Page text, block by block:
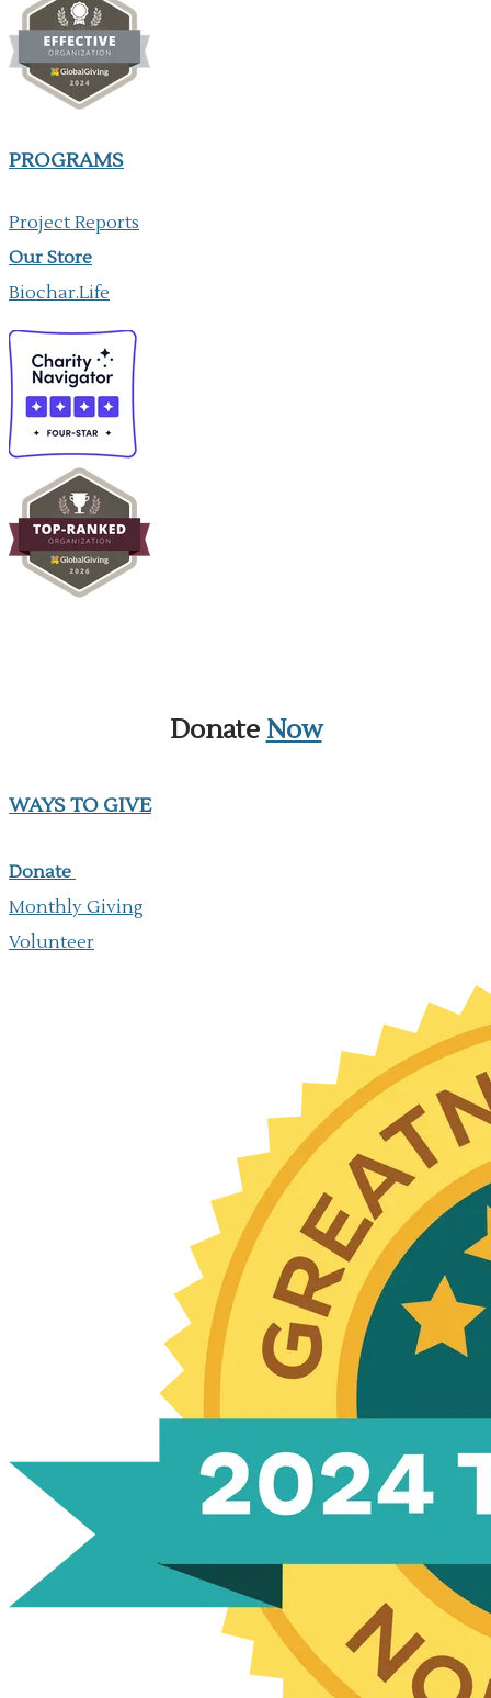
PROGRAMS
Project Reports
Our ​Store
Biochar.Life
Donate Now
WAYS TO GIVE
Donate
Monthly Giving
​Volunteer